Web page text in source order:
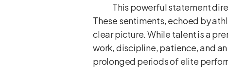
This powerful statement
These sentiments, echoed by
clear picture. While talent is a
work, discipline, patience, and
prolonged periods of elite